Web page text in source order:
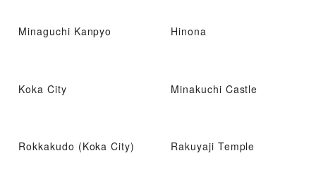
Minaguchi Kanpyo Hinona
Koka City Minakuchi Castle
Rokkakudo (Koka City) Rakuyaji Temple